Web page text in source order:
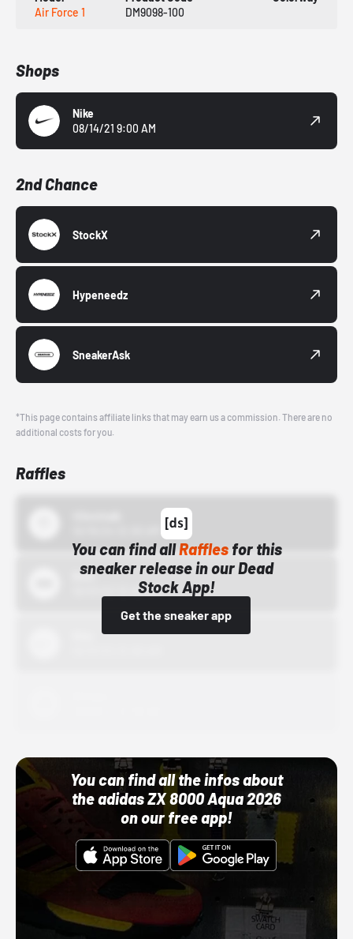
Air Force 1
DM9098-100
Shops
Nike
08/14/21 9:00 AM
2nd Chance
StockX
Hypeneedz
SneakerAsk
*This page contains affiliate links that may earn us a commission. There are no
additional costs for you.
Raffles
You can find allRafflesfor this
sneaker release in our Dead
Stock App!
Get the sneaker app
Bstn
10/01/22 12:00 AM
You can find all the infos about
the adidas ZX 8000 Aqua 2026
on our free app!